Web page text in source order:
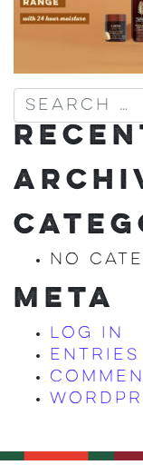
Search
No
META
Log in
Entries